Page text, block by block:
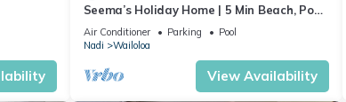
Seema’s Holiday Home | 5 Min Beach, Pool
& Gym
Air Conditioner Parking
Pool
Nadi
Wailoloa
View Availability